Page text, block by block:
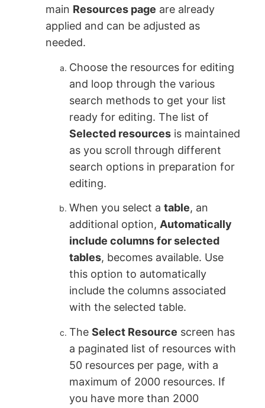
main Resources page are already
applied and can be adjusted as
needed.
Choose the resources for editing
and loop through the various
search methods to get your list
ready for editing. The list of
Selected resources is maintained
as you scroll through different
search options in preparation for
editing.
When you select atable, an
additional option, Automatically
include columns for selected
tables, becomes available. Use
this option to automatically
include the columns associated
with the selected table.
TheSelect Resource screen has
a paginated list of resources with
50 resources per page, with a
maximum of 2000 resources. If
you have more than 2000